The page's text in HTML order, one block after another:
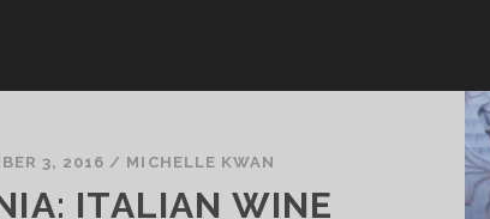
3, 2016 / MICHELLE KWAN
ITALIAN WINE